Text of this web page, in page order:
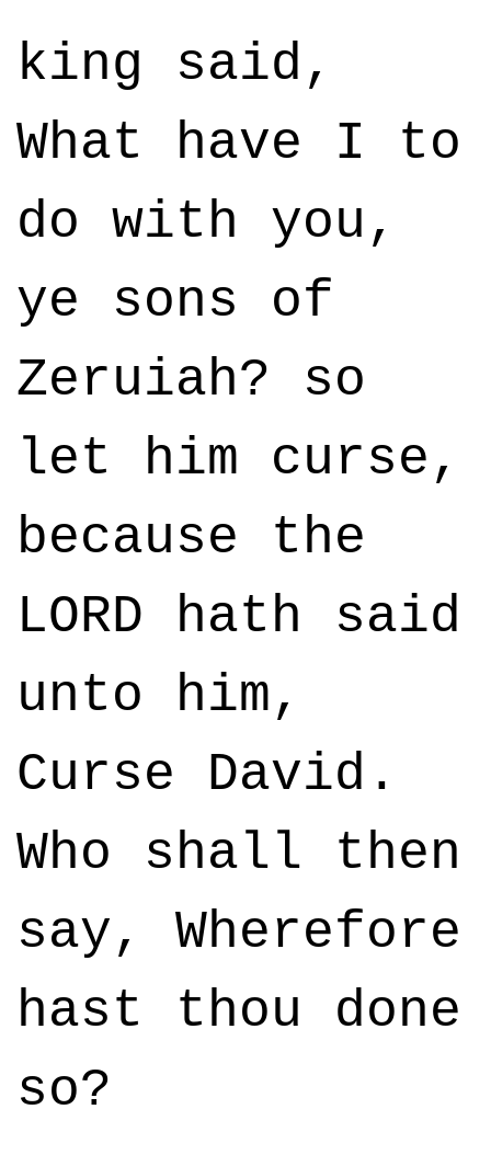
king said,
What have I to
do with you,
ye sons of
Zeruiah? so
let him curse,
because the
LORD hath said
unto him,
Curse David.
Who shall then
say, Wherefore
hast thou done
so?